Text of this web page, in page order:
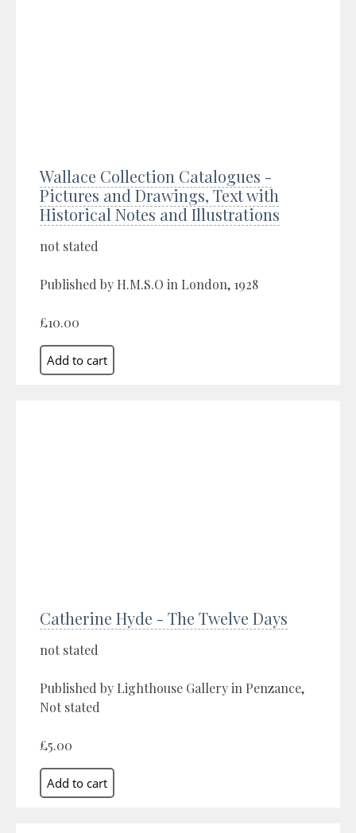
Wallace Collection Catalogues -
Pictures and Drawings, Text with
Historical Notes and Illustrations
not stated
Published by H.M.S.O in London, 1928
£10.00
Catherine Hyde - The Twelve Days
not stated
Published by Lighthouse Gallery in Penzance,
Not stated
£5.00